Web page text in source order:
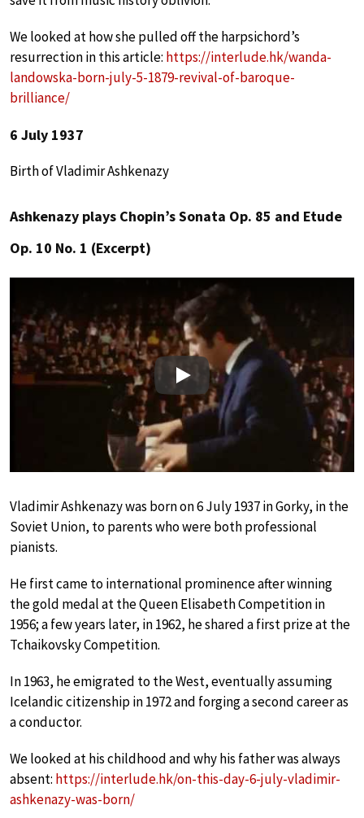
We looked at how she pulled off the harpsichord’s
resurrection in this article: https://interlude.hk/wanda-
landowska-born-july-5-1879-revival-of-baroque-
brilliance/
6 July 1937
Birth of Vladimir Ashkenazy
Ashkenazy plays Chopin’s Sonata Op. 85 and Etude
Op. 10 No. 1 (Excerpt)
Play
Vladimir Ashkenazy was born on 6 July 1937 in Gorky, in the
Soviet Union, to parents who were both professional
pianists.
He first came to international prominence after winning
the gold medal at the Queen Elisabeth Competition in
1956; a few years later, in 1962, he shared a first prize at the
Tchaikovsky Competition.
In 1963, he emigrated to the West, eventually assuming
Icelandic citizenship in 1972 and forging a second career as
a conductor.
We looked at his childhood and why his father was always
absent: https://interlude.hk/on-this-day-6-july-vladimir-
ashkenazy-was-born/